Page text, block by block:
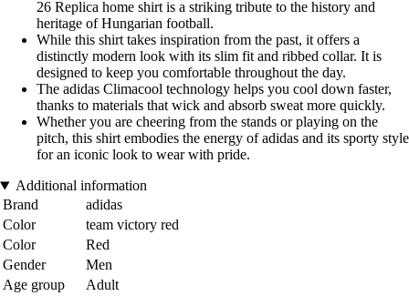
26 Replica home shirt is a striking tribute to the history and
heritage of Hungarian football.
While this shirt takes inspiration from the past, it offers a
distinctly modern look with its slim fit and ribbed collar. It is
designed to keep you comfortable throughout the day.
The adidas Climacool technology helps you cool down faster,
thanks to materials that wick and absorb sweat more quickly.
Whether you are cheering from the stands or playing on the
pitch, this shirt embodies the energy of adidas and its sporty style
for an iconic look to wear with pride.
Additional information
Brand
adidas
Color
team victory red
Color
Red
Gender
Men
Age group
Adult